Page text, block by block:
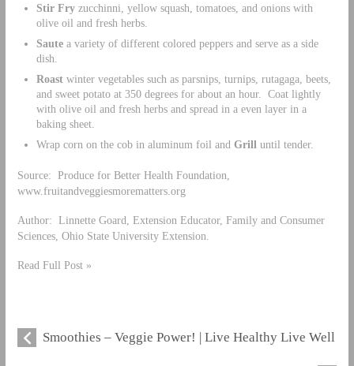
Stir Fryzucchinni, yellow squash, tomatoes, and onions with
olive oil and fresh herbs.
Sautea variety of different colored peppers and serve as a side
dish.
Roastwinter vegetables such as parsnips, turnips, rutagaga, beets,
and sweet potato at 350 degrees for about an hour. Coat lightly
with olive oil and fresh herbs and spread in a even layer in a
baking sheet.
Wrap corn on the cob in aluminum foil and Grill until tender.
Source: Produce for Better Health Foundation,
www.fruitandveggiesmorematters.org
Author: Linnette Goard, Extension Educator, Family and Consumer
Sciences, Ohio State University Extension.
Read Full Post »
Smoothies – Veggie Power! | Live Healthy Live Well